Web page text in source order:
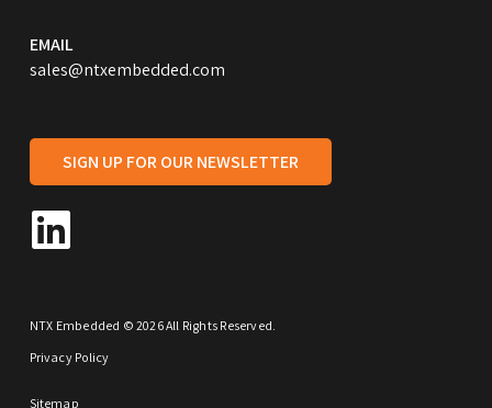
EMAIL
sales@ntxembedded.com
SIGN UP FOR OUR NEWSLETTER
NTX Embedded © 2026 All Rights Reserved.
Privacy Policy
Sitemap